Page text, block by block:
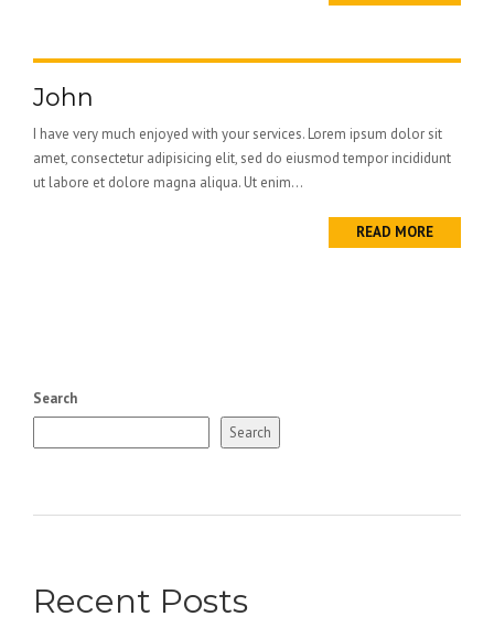
John
I have very much enjoyed with your services. Lorem ipsum dolor sit
amet, consectetur adipisicing elit, sed do eiusmod tempor incididunt
ut labore et dolore magna aliqua. Ut enim...
READ MORE
Search
Search
Recent Posts